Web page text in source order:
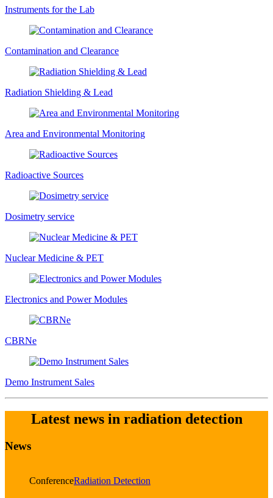
Instruments for the Lab
Contamination and Clearance
Radiation Shielding & Lead
Area and Environmental Monitoring
Radioactive Sources
Dosimetry service
Nuclear Medicine & PET
Electronics and Power Modules
CBRNe
Demo Instrument Sales
Latest news in radiation detection
News
ConferenceRadiation Detection